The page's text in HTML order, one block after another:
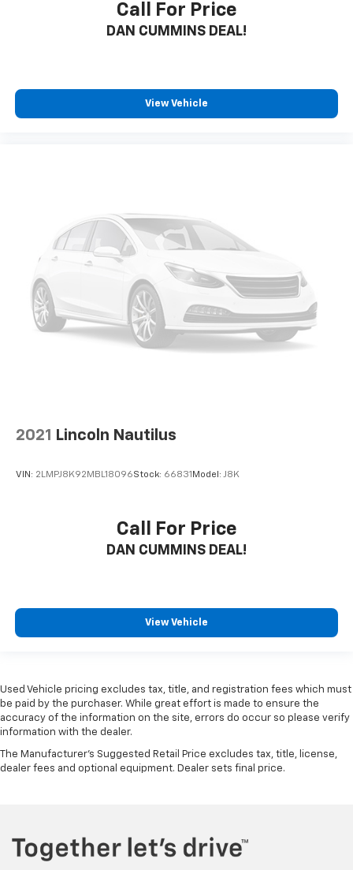
Call For Price
DAN CUMMINS DEAL!
View Vehicle
2021 Lincoln Nautilus
VIN: 2LMPJ8K92MBL18096Stock: 66831 Model: J8K
Call For Price
DAN CUMMINS DEAL!
View Vehicle
Used Vehicle pricing excludes tax, title, and registration fees which must
be paid by the purchaser. While great effort is made to ensure the
accuracy of the information on the site, errors do occur so please verify
information with the dealer.
The Manufacturer's Suggested Retail Price excludes tax, title, license,
dealer fees and optional equipment. Dealer sets final price.